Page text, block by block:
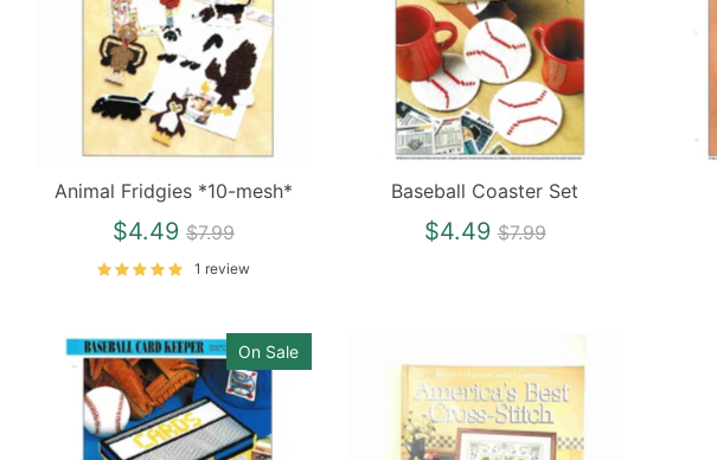
Animal Fridgies *10-mesh*
$4.49 Regular
price
$7.99
1 review
Baseball Coaster Set
$4.49 Regular
$7.99
On Sale